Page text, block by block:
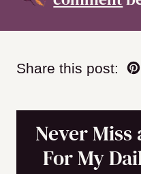
Share this post:
Never Miss
For My